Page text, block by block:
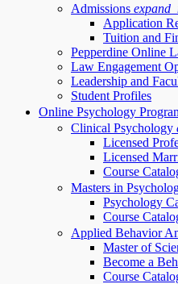
Admissions
Application
Tuition and
Pepperdine Online
Law Engagement
Leadership and
Student Profiles
Online Psychology
Clinical Psychology
Licensed
Licensed
Course
Masters in
Psychology
Course
Applied Behavior
Master of
Become a
Course